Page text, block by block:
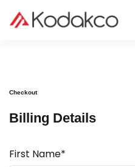
Checkout
Billing Details
First Name*